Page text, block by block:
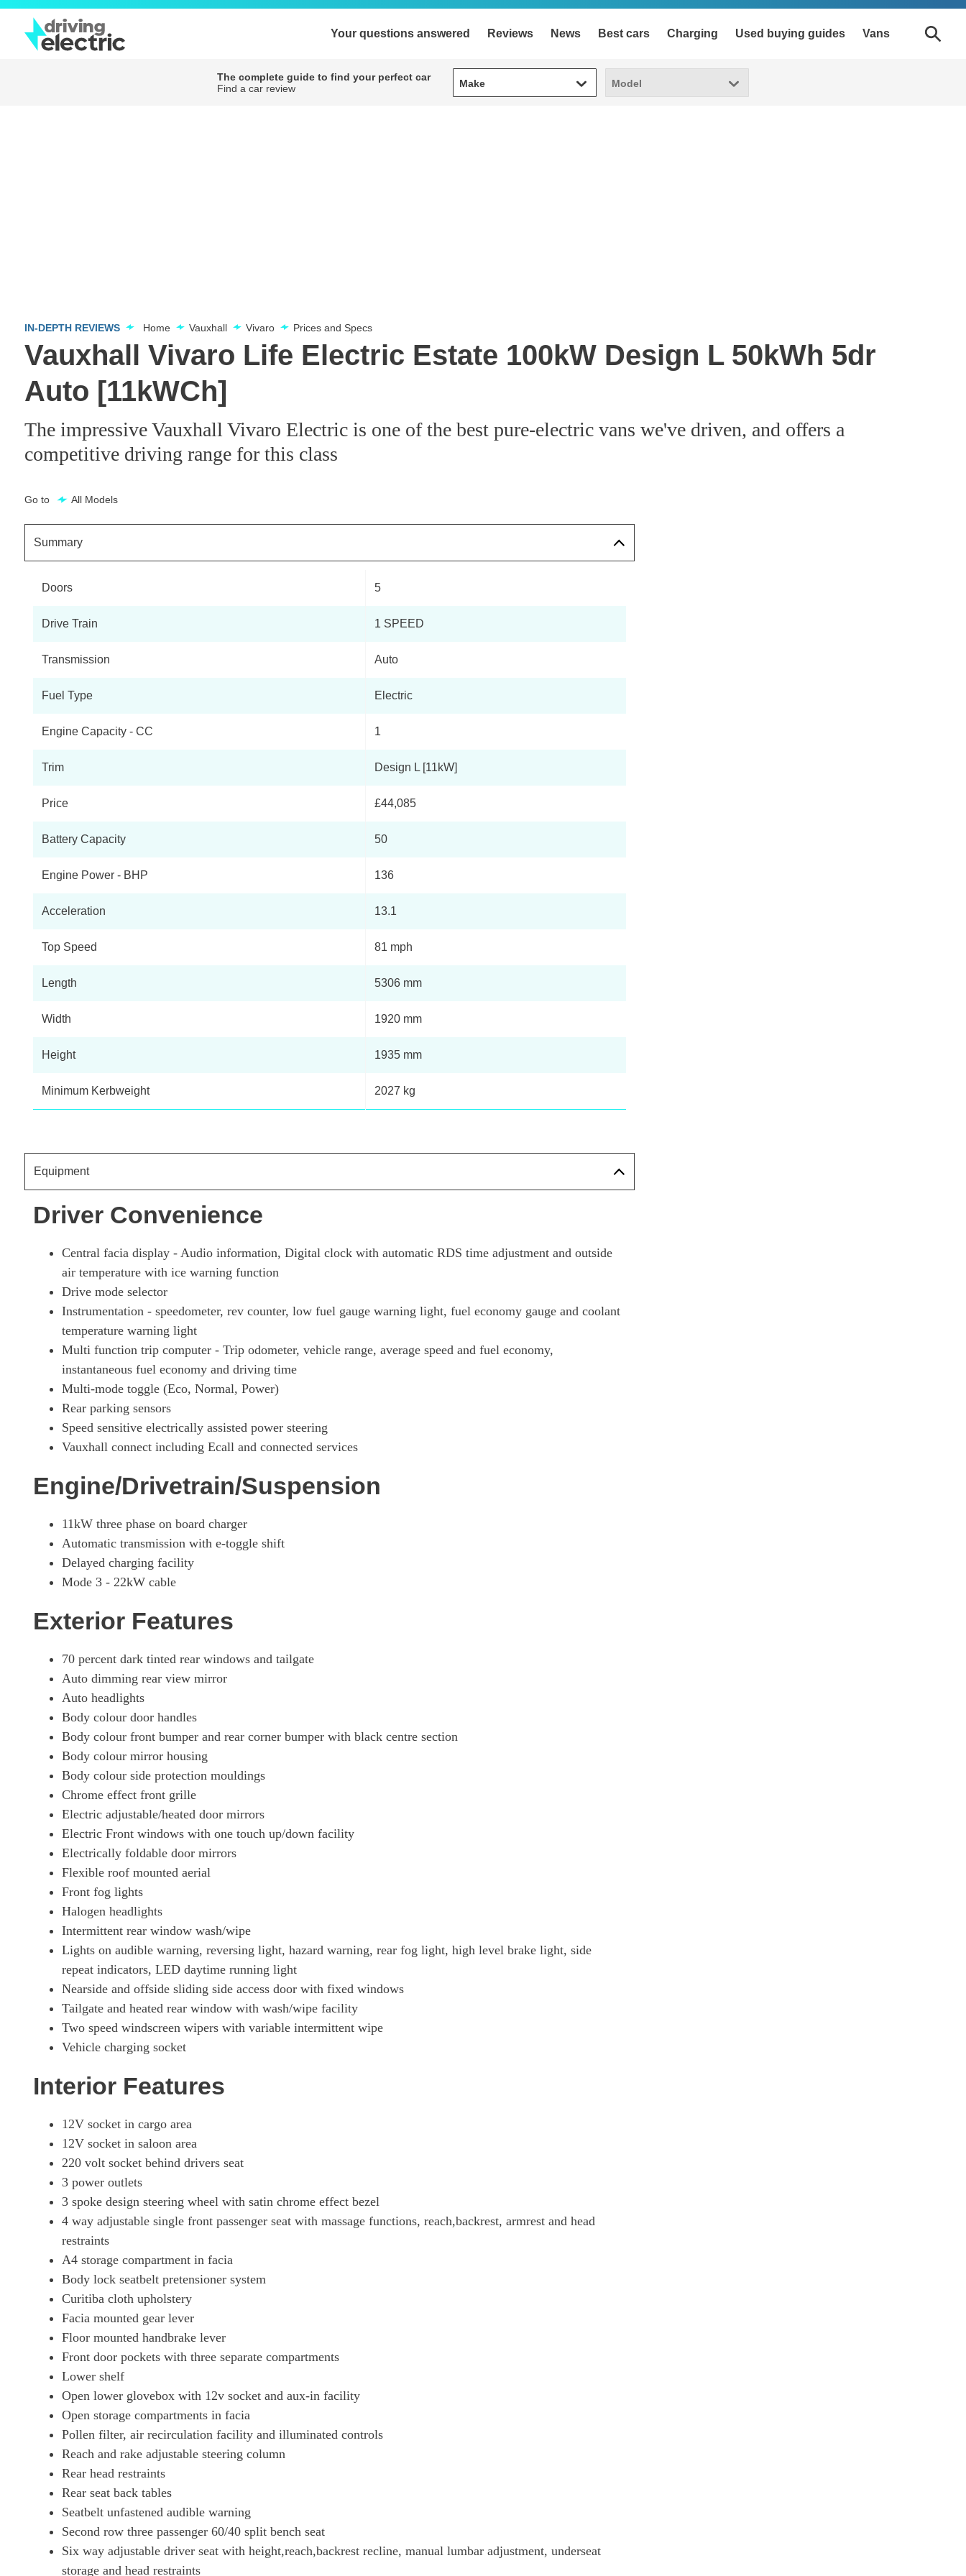
Your questions answered Reviews News Best cars Charging Used buying guides Vans
The complete guide to find your perfect car
Find a car review
Make
Make Model
Model
IN-DEPTH REVIEWS Home Vauxhall Vivaro Prices and Specs
Vauxhall Vivaro Life Electric Estate 100kW Design L 50kWh 5dr
Auto [11kWCh]
The impressive Vauxhall Vivaro Electric is one of the best pure-electric vans we've driven, and offers a
competitive driving range for this class
Go to All Models
Summary
Doors 5
Drive Train 1 SPEED
Transmission Auto
Fuel Type Electric
Engine Capacity - CC 1
Trim Design L [11kW]
Price £44,085
Battery Capacity 50
Engine Power - BHP 136
Acceleration 13.1
Top Speed 81 mph
Length 5306 mm
Width 1920 mm
Height 1935 mm
Minimum Kerbweight 2027 kg
Equipment
Driver Convenience
Central facia display - Audio information, Digital clock with automatic RDS time adjustment and outside
air temperature with ice warning function
Drive mode selector
Instrumentation - speedometer, rev counter, low fuel gauge warning light, fuel economy gauge and coolant
temperature warning light
Multi function trip computer - Trip odometer, vehicle range, average speed and fuel economy,
instantaneous fuel economy and driving time
Multi-mode toggle (Eco, Normal, Power)
Rear parking sensors
Speed sensitive electrically assisted power steering
Vauxhall connect including Ecall and connected services
Engine/Drivetrain/Suspension
11kW three phase on board charger
Automatic transmission with e-toggle shift
Delayed charging facility
Mode 3 - 22kW cable
Exterior Features
70 percent dark tinted rear windows and tailgate
Auto dimming rear view mirror
Auto headlights
Body colour door handles
Body colour front bumper and rear corner bumper with black centre section
Body colour mirror housing
Body colour side protection mouldings
Chrome effect front grille
Electric adjustable/heated door mirrors
Electric Front windows with one touch up/down facility
Electrically foldable door mirrors
Flexible roof mounted aerial
Front fog lights
Halogen headlights
Intermittent rear window wash/wipe
Lights on audible warning, reversing light, hazard warning, rear fog light, high level brake light, side
repeat indicators, LED daytime running light
Nearside and offside sliding side access door with fixed windows
Tailgate and heated rear window with wash/wipe facility
Two speed windscreen wipers with variable intermittent wipe
Vehicle charging socket
Interior Features
12V socket in cargo area
12V socket in saloon area
220 volt socket behind drivers seat
3 power outlets
3 spoke design steering wheel with satin chrome effect bezel
4 way adjustable single front passenger seat with massage functions, reach,backrest, armrest and head
restraints
A4 storage compartment in facia
Body lock seatbelt pretensioner system
Curitiba cloth upholstery
Facia mounted gear lever
Floor mounted handbrake lever
Front door pockets with three separate compartments
Lower shelf
Open lower glovebox with 12v socket and aux-in facility
Open storage compartments in facia
Pollen filter, air recirculation facility and illuminated controls
Reach and rake adjustable steering column
Rear head restraints
Rear seat back tables
Seatbelt unfastened audible warning
Second row three passenger 60/40 split bench seat
Six way adjustable driver seat with height,reach,backrest recline, manual lumbar adjustment, underseat
storage and head restraints